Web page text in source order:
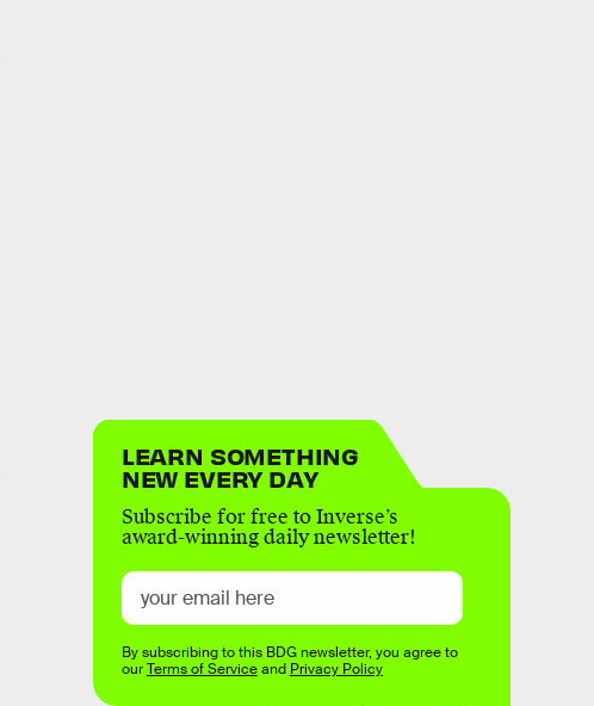
LEARN SOMETHING
NEW EVERY DAY
Subscribe for free to Inverse’s
award-winning daily newsletter!
By subscribing to this BDG newsletter, you agree to
ourTerms of Serviceand Privacy Policy